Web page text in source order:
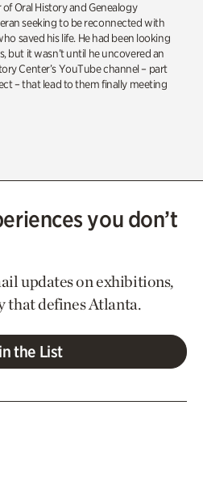
Oral History and Genealogy
seeking to be reconnected with
saved his life. He had been looking
but it wasn’t until he uncovered an
Center’s YouTube channel – part
– that lead to them finally meeting
you don’t
updates on exhibitions,
that defines Atlanta.
the List